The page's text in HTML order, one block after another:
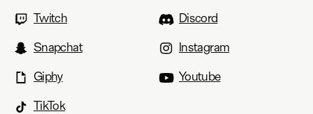
Twitch
Discord
Snapchat
Instagram
Giphy
Youtube
TikTok